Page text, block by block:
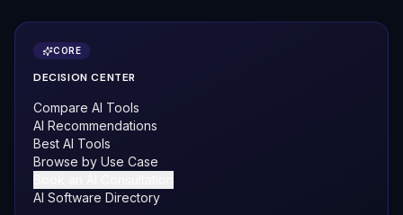
CORE
DECISION CENTER
Compare AI Tools
AI Recommendations
Best AI Tools
Browse by Use Case
AI Software Directory